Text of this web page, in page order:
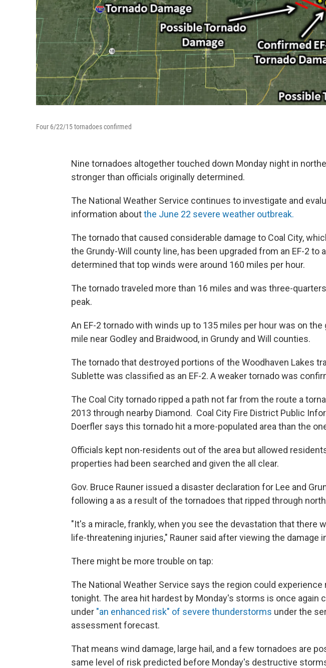
Four 6/22/15 tornadoes confirmed
Nine tornadoes altogether touched down Monday night in
stronger than officials originally determined.
The National Weather Service continues to investigate and
information aboutthe June 22 severe weather outbreak.
The tornado that caused considerable damage to Coal City,
the Grundy-Will county line, has been upgraded from an EF-2 to
determined that top winds were around 160 miles per hour.
The tornado traveled more than 16 miles and was three-
peak.
An EF-2 tornado with winds up to 135 miles per hour was on
mile near Godley and Braidwood, in Grundy and Will counties.
The tornado that destroyed portions of the Woodhaven Lakes
Sublette was classified as an EF-2. A weaker tornado was
The Coal City tornado ripped a path not far from the route a
2013 through nearby Diamond. Coal City Fire District Public
Doerfler says this tornado hit a more-populated area than the
Officials kept non-residents out of the area but allowed
properties had been searched and given the all clear.
Gov. Bruce Rauner issued a disaster declaration for Lee and
following a as a result of the tornadoes that ripped through
"It's a miracle, frankly, when you see the devastation that there
life-threatening injuries," Rauner said after viewing the damage
There might be more trouble on tap:
The National Weather Service says the region could
tonight. The area hit hardest by Monday's storms is once again
under "an enhanced risk" of severe thunderstorms under the
assessment forecast.
That means wind damage, large hail, and a few tornadoes are
same level of risk predicted before Monday's destructive